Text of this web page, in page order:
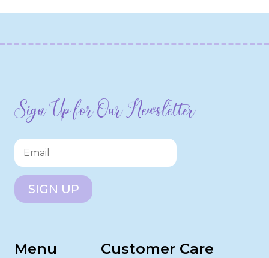
Sign Up for Our Newsletter
SIGN UP
Menu Customer Care